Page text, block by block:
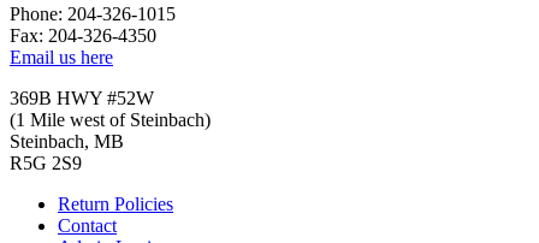
Phone: 204-326-1015
Fax: 204-326-4350
Email us here
369B HWY #52W
(1 Mile west of Steinbach)
Steinbach, MB
R5G 2S9
Return Policies
Contact